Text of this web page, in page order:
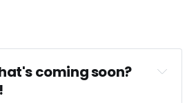
coming soon?